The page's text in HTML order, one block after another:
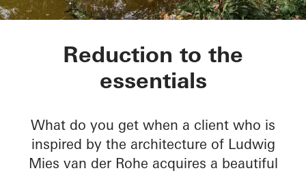
Private home
Reduction to the
essentials
What do you get when a client who is
inspired by the architecture of Ludwig
Mies van der Rohe acquires a beautiful